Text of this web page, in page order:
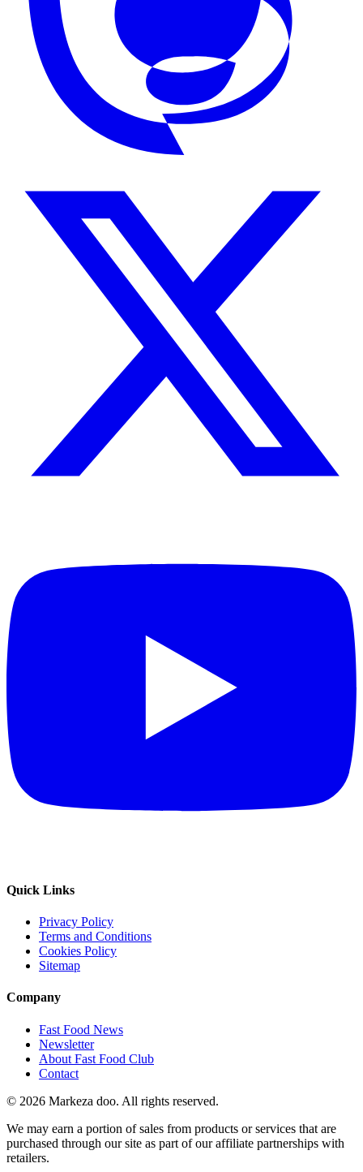
Quick Links
Privacy Policy
Terms and Conditions
Cookies Policy
Sitemap
Company
Fast Food News
Newsletter
About Fast Food Club
Contact
© 2026 Markeza doo. All rights reserved.
We may earn a portion of sales from products or services that are
purchased through our site as part of our affiliate partnerships with
retailers.